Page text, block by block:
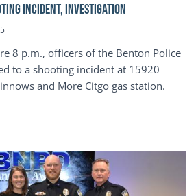
INCIDENT, INVESTIGATION
8 p.m., officers of the Benton Police
to a shooting incident at 15920
and More Citgo gas station.